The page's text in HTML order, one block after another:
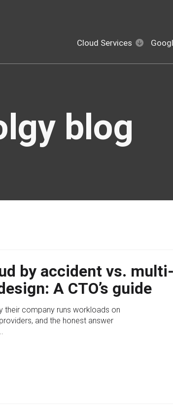
Cloud Services
blog
by accident vs. multi-
A CTO’s guide
their company runs workloads on
and the honest answer